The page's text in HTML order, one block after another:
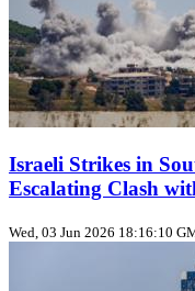
Israeli Strikes in
Escalating Clash
Wed, 03 Jun 2026 18:16:10